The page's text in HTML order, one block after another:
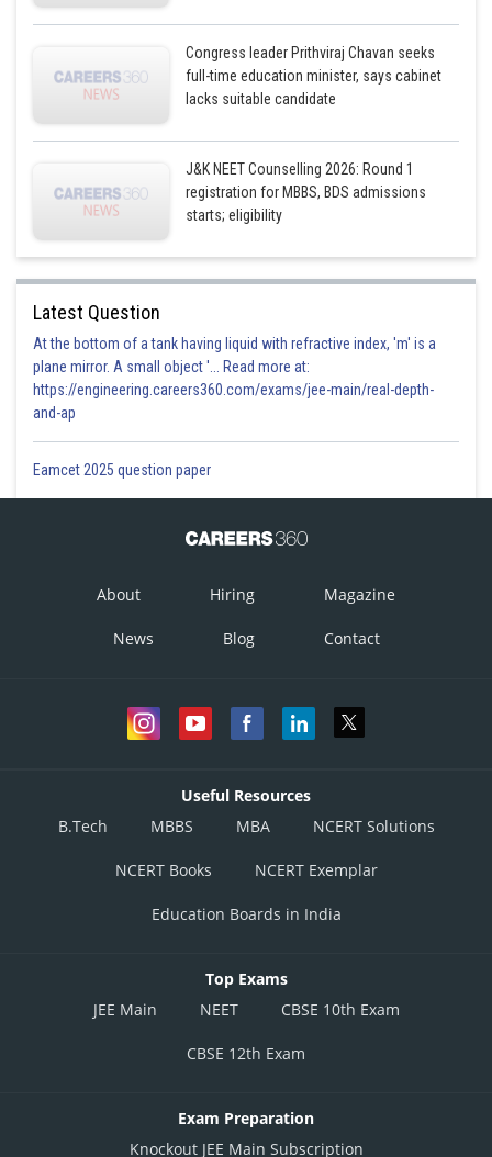
Congress leader Prithviraj Chavan seeks
full-time education minister, says cabinet
lacks suitable candidate
J&K NEET Counselling 2026: Round 1
registration for MBBS, BDS admissions
starts; eligibility
Latest Question
At the bottom of a tank having liquid with refractive index, 'm' is a
plane mirror. A small object '... Read more at:
https://engineering.careers360.com/exams/jee-main/real-depth-
and-ap
Eamcet 2025 question paper
About Hiring Magazine
News Blog Contact
Useful Resources
B.Tech
MBBS MBA NCERT Solutions
NCERT Books NCERT Exemplar
Education Boards in India
Top Exams
JEE Main
NEET CBSE 10th Exam
CBSE 12th Exam
Exam Preparation
Knockout JEE Main Subscription